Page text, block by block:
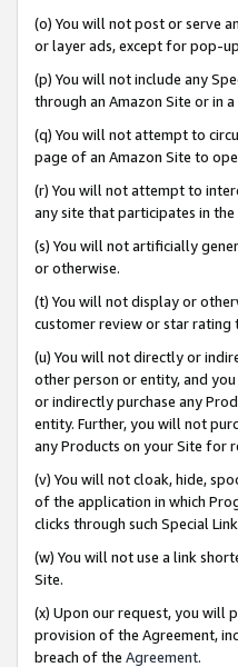
(o) You will not post or serve
or layer ads, except for pop-
(p) You will not include any
through an Amazon Site or in
(q) You will not attempt to
page of an Amazon Site to
(r) You will not attempt to
any site that participates in the
(s) You will not artificially
or otherwise.
(t) You will not display or
customer review or star rating
(u) You will not directly or
other person or entity, and
or indirectly purchase any
entity. Further, you will not
any Products on your Site for
(v) You will not cloak, hide,
of the application in which
clicks through such Special
(w) You will not use a link
Site.
(x) Upon our request, you will
provision of the Agreement,
breach of the Agreement.